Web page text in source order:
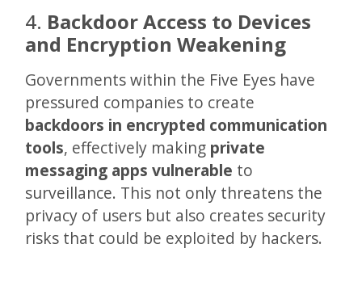
4. Backdoor Access to Devices
and Encryption Weakening
Governments within the Five Eyes have
pressured companies to create
backdoors in encrypted communication
tools, effectively making private
messaging apps vulnerable to
surveillance. This not only threatens the
privacy of users but also creates security
risks that could be exploited by hackers.